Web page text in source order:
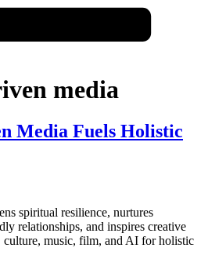
media
Media Fuels Holistic
spiritual resilience, nurtures
relationships, and inspires creative
music, film, and AI for holistic